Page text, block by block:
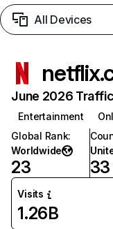
All Devices
June 2026
Entertainment
Global Rank:
Worldwide
23 33
Visits
1.26B